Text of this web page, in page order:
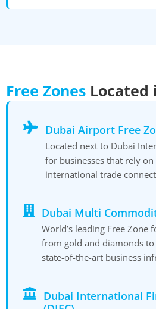
Free Zones Located
Dubai Airport Free
Located next to Dubai
for businesses that rely
international trade
Dubai Multi
World’s leading Free Zone
from gold and diamonds
state-of-the-art business
Dubai International